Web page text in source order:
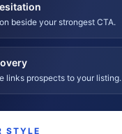
beside your strongest CTA.
links prospects to your listing.
STYLE